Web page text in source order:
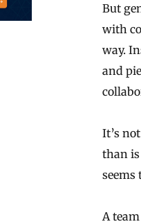
But
with
way.
and
It’s
than
seems
A